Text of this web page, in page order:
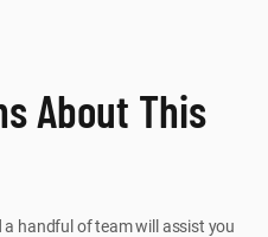
About This
a handful of team will assist you